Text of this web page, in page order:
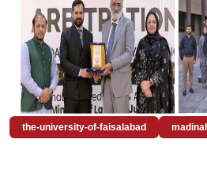
the-university-of-faisalabad